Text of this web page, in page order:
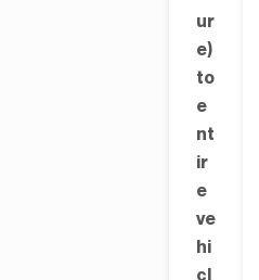
ur
e)
to
e
nt
ir
e
ve
hi
cl